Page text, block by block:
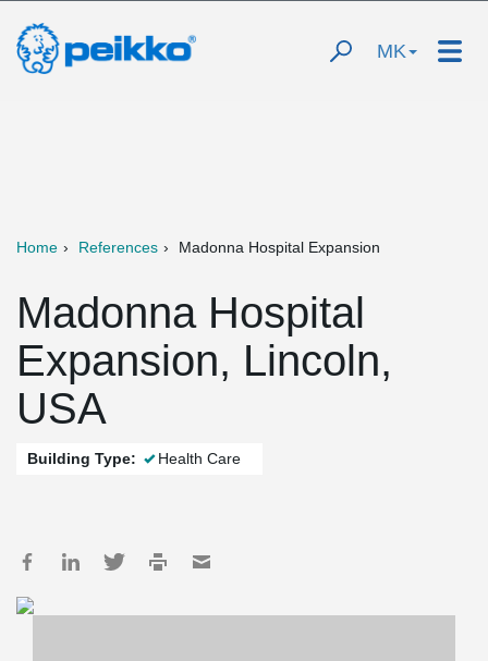
MK
Home References Madonna Hospital Expansion
Madonna Hospital
Expansion, Lincoln,
USA
Building Type: Health Care